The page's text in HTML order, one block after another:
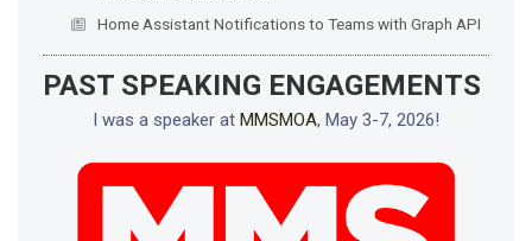
Home Assistant Notifications to Teams with Graph API
PAST SPEAKING ENGAGEMENTS
I was a speaker at MMSMOA, May 3-7, 2026!